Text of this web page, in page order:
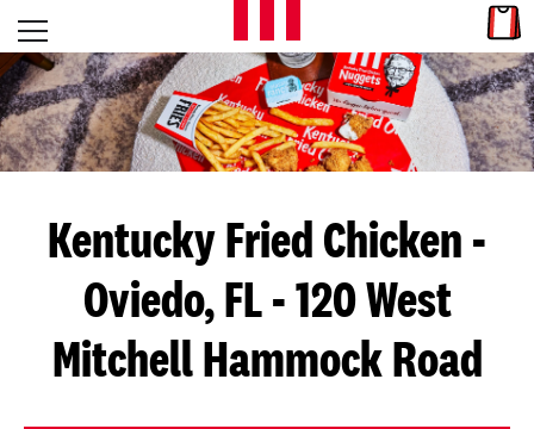
Skip to content
L
E
T
S
G
E
Open mobile menu
Return to Nav
Kentucky Fried Chicken -
Oviedo, FL - 120 West
Mitchell Hammock Road